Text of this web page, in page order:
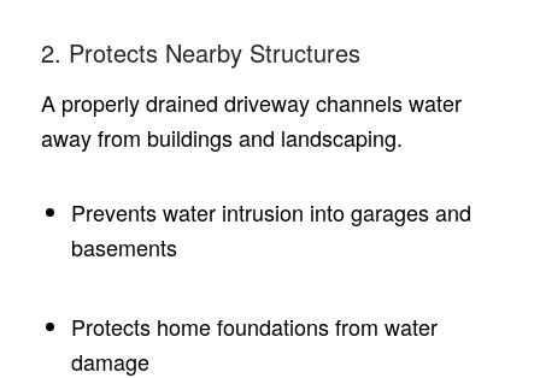
2. Protects Nearby Structures
A properly drained driveway channels water
away from buildings and landscaping.
Prevents water intrusion into garages and
basements
Protects home foundations from water
damage